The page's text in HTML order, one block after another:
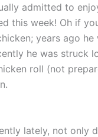
admitted to
this week! Oh if
years ago
he was struck
roll (not
lately, not only